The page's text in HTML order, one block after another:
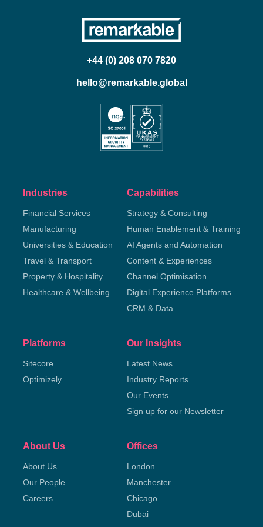
+44 (0) 208 070 7820
hello@remarkable.global
Industries
Financial Services
Manufacturing
Universities & Education
Travel & Transport
Property & Hospitality
Healthcare & Wellbeing
Capabilities
Strategy & Consulting
Human Enablement & Training
AI Agents and Automation
Content & Experiences
Channel Optimisation
Digital Experience Platforms
CRM & Data
Platforms
Sitecore
Optimizely
Our Insights
Latest News
Industry Reports
Our Events
Sign up for our Newsletter
About Us
About Us
Our People
Careers
Offices
London
Manchester
Chicago
Dubai